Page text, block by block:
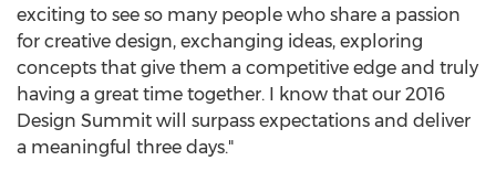
exciting to see so many people who share a passion
for creative design, exchanging ideas, exploring
concepts that give them a competitive edge and truly
having a great time together. I know that our 2016
Design Summit will surpass expectations and deliver
a meaningful three days."